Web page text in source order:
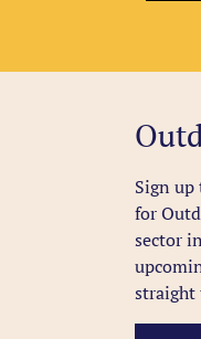
Sign
for
sector
straight